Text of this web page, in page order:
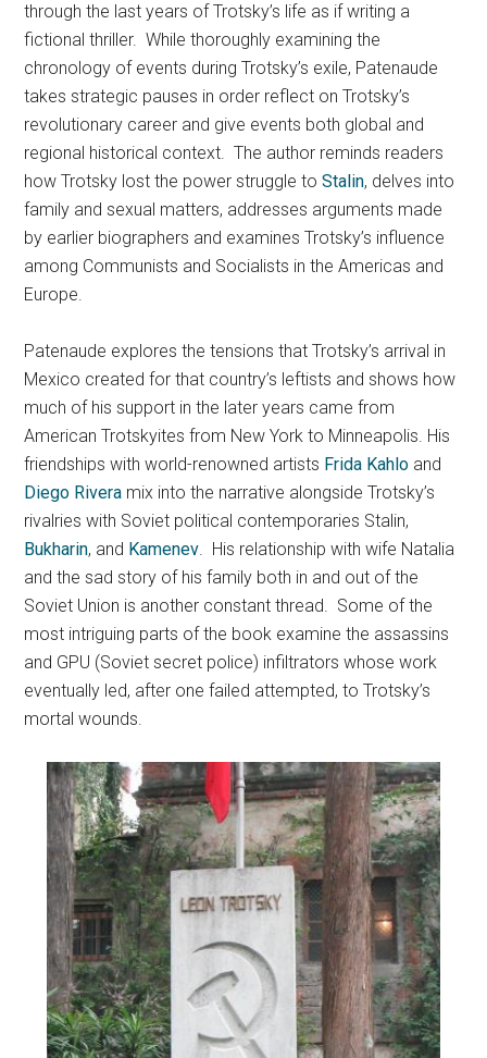
through the last years of Trotsky’s life as if writing a
fictional thriller. While thoroughly examining the
chronology of events during Trotsky’s exile, Patenaude
takes strategic pauses in order reflect on Trotsky’s
revolutionary career and give events both global and
regional historical context. The author reminds readers
how Trotsky lost the power struggle toStalin, delves into
family and sexual matters, addresses arguments made
by earlier biographers and examines Trotsky’s influence
among Communists and Socialists in the Americas and
Europe.
Patenaude explores the tensions that Trotsky’s arrival in
Mexico created for that country’s leftists and shows how
much of his support in the later years came from
American Trotskyites from New York to Minneapolis. His
friendships with world-renowned artists Frida Kahlo and
Diego Rivera mix into the narrative alongside Trotsky’s
rivalries with Soviet political contemporaries Stalin,
Bukharin, and Kamenev. His relationship with wife Natalia
and the sad story of his family both in and out of the
Soviet Union is another constant thread. Some of the
most intriguing parts of the book examine the assassins
and GPU (Soviet secret police) infiltrators whose work
eventually led, after one failed attempted, to Trotsky’s
mortal wounds.